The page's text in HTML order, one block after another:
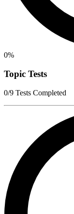
0%
Topic Tests
0/9 Tests Completed